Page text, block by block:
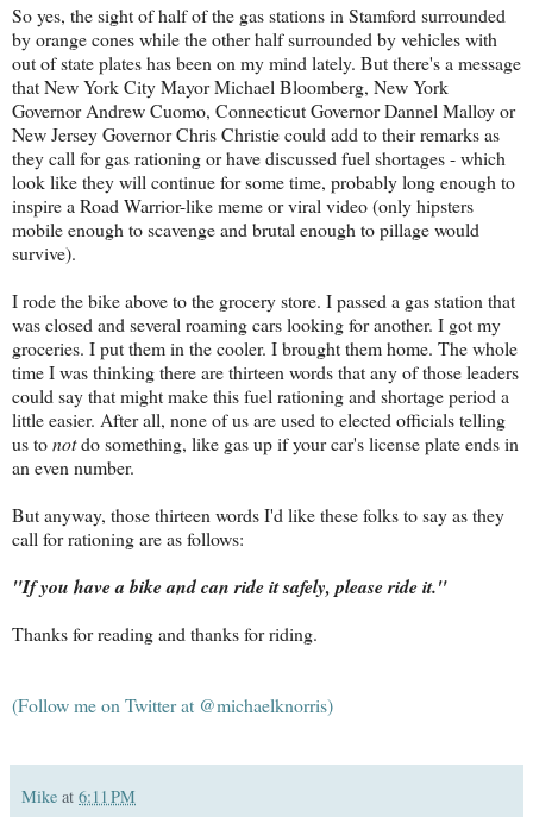
So yes, the sight of half of the gas stations in Stamford surrounded
by orange cones while the other half surrounded by vehicles with
out of state plates has been on my mind lately. But there's a message
that New York City Mayor Michael Bloomberg, New York
Governor Andrew Cuomo, Connecticut Governor Dannel Malloy or
New Jersey Governor Chris Christie could add to their remarks as
they call for gas rationing or have discussed fuel shortages - which
look like they will continue for some time, probably long enough to
inspire a Road Warrior-like meme or viral video (only hipsters
mobile enough to scavenge and brutal enough to pillage would
survive).
I rode the bike above to the grocery store. I passed a gas station that
was closed and several roaming cars looking for another. I got my
groceries. I put them in the cooler. I brought them home. The whole
time I was thinking there are thirteen words that any of those leaders
could say that might make this fuel rationing and shortage period a
little easier. After all, none of us are used to elected officials telling
us tonotdo something, like gas up if your car's license plate ends in
an even number.
But anyway, those thirteen words I'd like these folks to say as they
call for rationing are as follows:
"If you have a bike and can ride it safely, please ride it."
Thanks for reading and thanks for riding.
(Follow me on Twitter at @michaelknorris)
Mike at 6:11 PM